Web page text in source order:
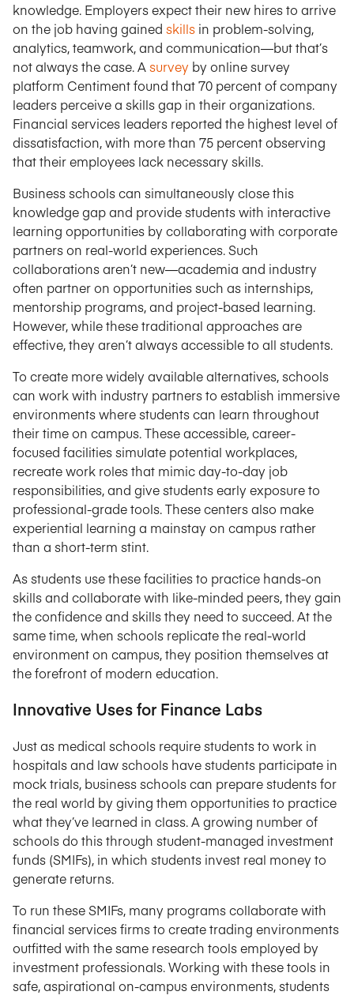
knowledge. Employers expect their new hires to arrive
on the job having gained skills in problem-solving,
analytics, teamwork, and communication—but that’s
not always the case. Asurvey by online survey
platform Centiment found that 70 percent of company
leaders perceive a skills gap in their organizations.
Financial services leaders reported the highest level of
dissatisfaction, with more than 75 percent observing
that their employees lack necessary skills.
Business schools can simultaneously close this
knowledge gap and provide students with interactive
learning opportunities by collaborating with corporate
partners on real-world experiences. Such
collaborations aren’t new—academia and industry
often partner on opportunities such as internships,
mentorship programs, and project-based learning.
However, while these traditional approaches are
effective, they aren’t always accessible to all students.
To create more widely available alternatives, schools
can work with industry partners to establish immersive
environments where students can learn throughout
their time on campus. These accessible, career-
focused facilities simulate potential workplaces,
recreate work roles that mimic day-to-day job
responsibilities, and give students early exposure to
professional-grade tools. These centers also make
experiential learning a mainstay on campus rather
than a short-term stint.
As students use these facilities to practice hands-on
skills and collaborate with like-minded peers, they gain
the confidence and skills they need to succeed. At the
same time, when schools replicate the real-world
environment on campus, they position themselves at
the forefront of modern education.
Innovative Uses for Finance Labs
Just as medical schools require students to work in
hospitals and law schools have students participate in
mock trials, business schools can prepare students for
the real world by giving them opportunities to practice
what they’ve learned in class. A growing number of
schools do this through student-managed investment
funds (SMIFs), in which students invest real money to
generate returns.
To run these SMIFs, many programs collaborate with
financial services firms to create trading environments
outfitted with the same research tools employed by
investment professionals. Working with these tools in
safe, aspirational on-campus environments, students